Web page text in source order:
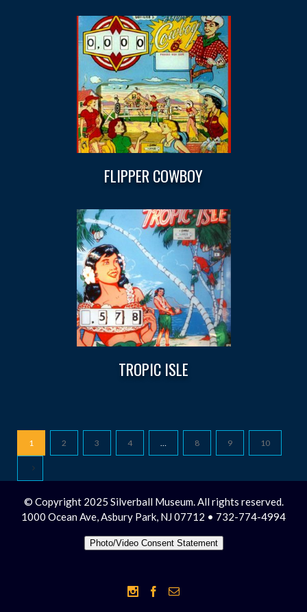
FLIPPER COWBOY
TROPIC ISLE
1 2 3 4 … 8 9 10
© Copyright 2025 Silverball Museum. All rights reserved.
1000 Ocean Ave, Asbury Park, NJ 07712 • 732-774-4994
Photo/Video Consent Statement